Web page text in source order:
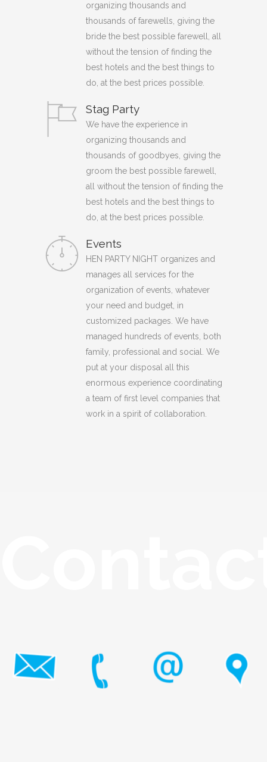
organizing thousands and
thousands of farewells, giving the
bride the best possible farewell, all
without the tension of finding the
best hotels and the best things to
do, at the best prices possible.
Stag Party
We have the experience in
organizing thousands and
thousands of goodbyes, giving the
groom the best possible farewell,
all without the tension of finding the
best hotels and the best things to
do, at the best prices possible.
Events
HEN PARTY NIGHT organizes and
manages all services for the
organization of events, whatever
your need and budget, in
customized packages. We have
managed hundreds of events, both
family, professional and social. We
put at your disposal all this
enormous experience coordinating
a team of first level companies that
work in a spirit of collaboration.